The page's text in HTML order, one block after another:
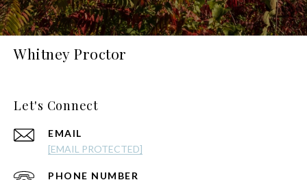
Whitney Proctor
Let's Connect
EMAIL
[EMAIL PROTECTED]
PHONE NUMBER